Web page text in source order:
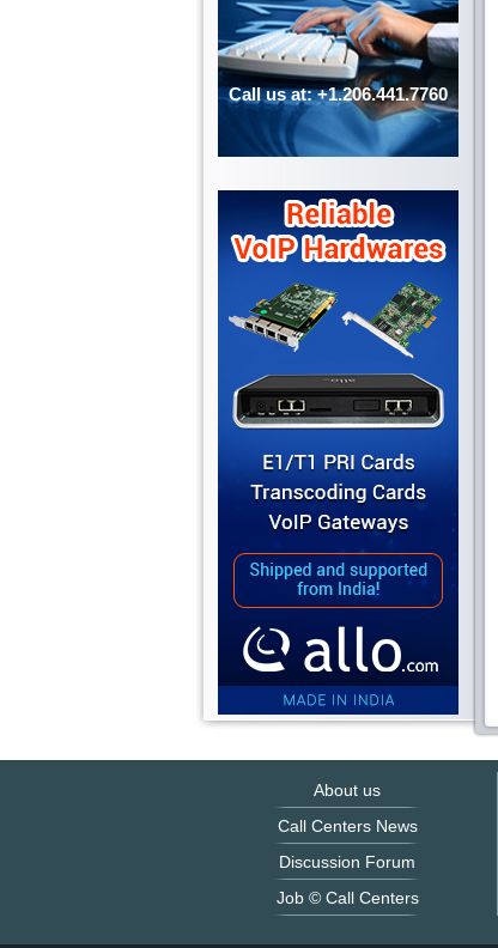
Call us at: +1.206.441.7760
About us
Call Centers News
Discussion Forum
Job © Call Centers